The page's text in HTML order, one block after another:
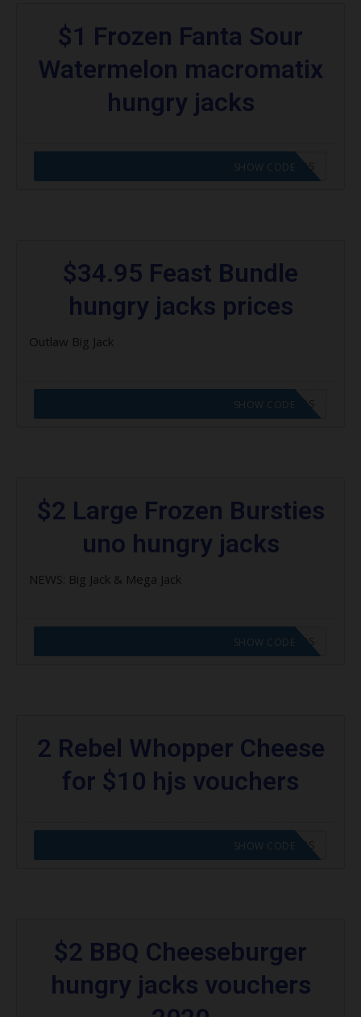
$1 Frozen Fanta Sour
Watermelon macromatix
hungry jacks
CODE APPLIED! GO TO HUNGRY JACKS VOUCHERS
SHOW CODE
$34.95 Feast Bundle
hungry jacks prices
Outlaw Big Jack
CODE APPLIED! GO TO HUNGRY JACKS VOUCHERS
SHOW CODE
$2 Large Frozen Bursties
uno hungry jacks
NEWS: Big Jack & Mega Jack
CODE APPLIED! GO TO HUNGRY JACKS VOUCHERS
SHOW CODE
2 Rebel Whopper Cheese
for $10 hjs vouchers
CODE APPLIED! GO TO HUNGRY JACKS VOUCHERS
SHOW CODE
$2 BBQ Cheeseburger
hungry jacks vouchers